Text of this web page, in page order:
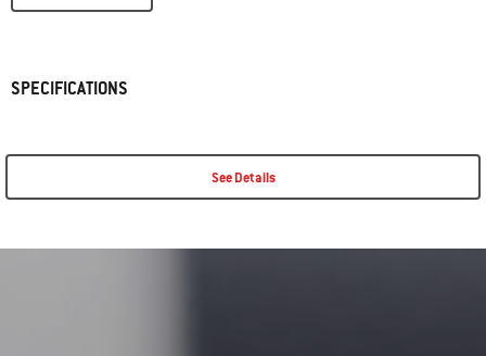
SPECIFICATIONS
See Details